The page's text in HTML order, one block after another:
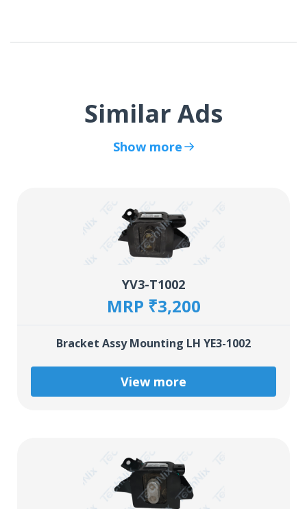
Similar Ads
Show more
YV3-T1002
MRP ₹3,200
Bracket Assy Mounting LH YE3-1002
View more